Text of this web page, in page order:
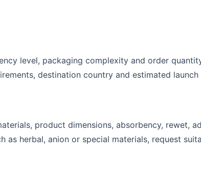
level, packaging complexity and order
destination country and estimated launch
product dimensions, absorbency, rewet,
as herbal, anion or special materials, request